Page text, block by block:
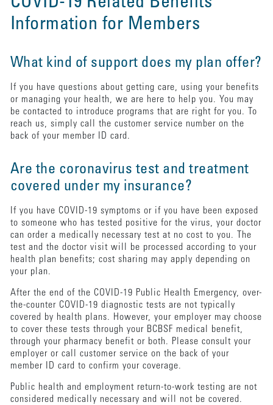
Information for Members
What kind of support does my plan offer?
If you have questions about getting care, using your benefits
or managing your health, we are here to help you. You may
be contacted to introduce programs that are right for you. To
reach us, simply call the customer service number on the
back of your member ID card.
Are the coronavirus test and treatment
covered under my insurance?
If you have COVID-19 symptoms or if you have been exposed
to someone who has tested positive for the virus, your doctor
can order a medically necessary test at no cost to you. The
test and the doctor visit will be processed according to your
health plan benefits; cost sharing may apply depending on
your plan.
After the end of the COVID-19 Public Health Emergency, over-
the-counter COVID-19 diagnostic tests are not typically
covered by health plans. However, your employer may choose
to cover these tests through your BCBSF medical benefit,
through your pharmacy benefit or both. Please consult your
employer or call customer service on the back of your
member ID card to confirm your coverage.
Public health and employment return-to-work testing are not
considered medically necessary and will not be covered.